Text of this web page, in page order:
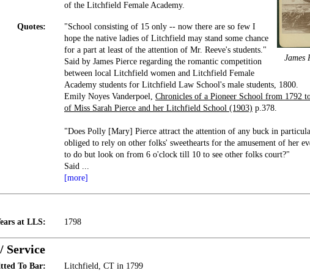
James
of the Litchfield Female Academy.
Quotes:
"School consisting of 15 only -- now there are so few I
hope the native ladies of Litchfield may stand some chance
for a part at least of the attention of Mr. Reeve's students."
Said by James Pierce regarding the romantic competition
between local Litchfield women and Litchfield Female
Academy students for Litchfield Law School's male students, 1800.
Emily Noyes Vanderpoel, Chronicles of a Pioneer School from 1792
of Miss Sarah Pierce and her Litchfield School (1903) p.378.
"Does Polly [Mary] Pierce attract the attention of any buck in
obliged to rely on other folks' sweethearts for the amusement of her
to do but look on from 6 o'clock till 10 to see other folks court?"
Said ...
[more]
at LLS: 1798
Service
To Bar: Litchfield, CT in 1799